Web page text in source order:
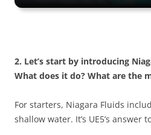
2. Let’s start by introducing
What does it do? What are the
For starters, Niagara Fluids
shallow water. It’s UE5’s answer